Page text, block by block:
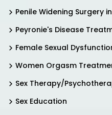
Penile Widening Surgery
Peyronie's Disease
Female Sexual
Women Orgasm
Sex Therapy/
Sex Education